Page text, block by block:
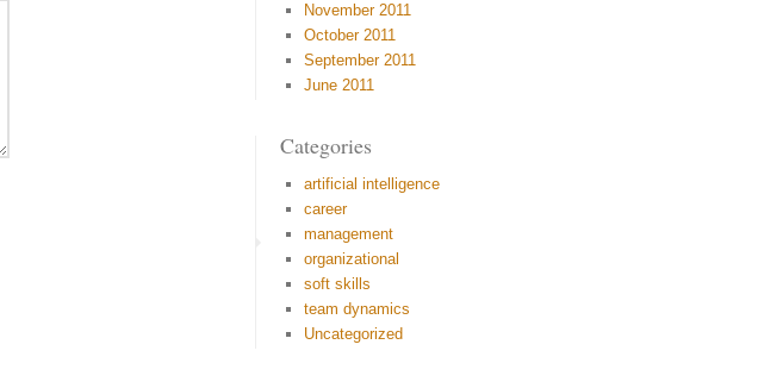
November 2011
October 2011
September 2011
June 2011
Categories
artificial intelligence
career
management
organizational
soft skills
team dynamics
Uncategorized